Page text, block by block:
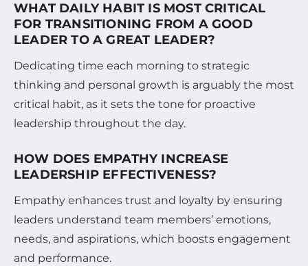
WHAT DAILY HABIT IS MOST CRITICAL
FOR TRANSITIONING FROM A GOOD
LEADER TO A GREAT LEADER?
Dedicating time each morning to strategic
thinking and personal growth is arguably the most
critical habit, as it sets the tone for proactive
leadership throughout the day.
HOW DOES EMPATHY INCREASE
LEADERSHIP EFFECTIVENESS?
Empathy enhances trust and loyalty by ensuring
leaders understand team members’ emotions,
needs, and aspirations, which boosts engagement
and performance.